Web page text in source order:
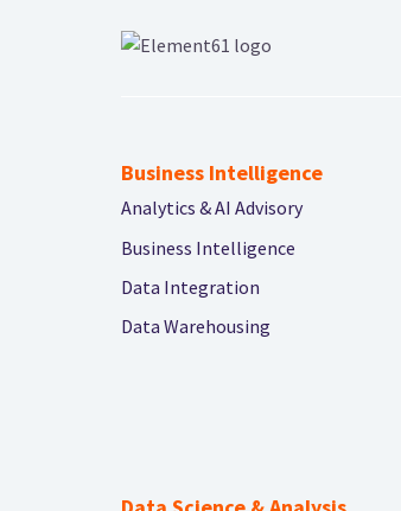
Business Intelligence
Analytics & AI Advisory
Business Intelligence
Data Integration
Data Warehousing